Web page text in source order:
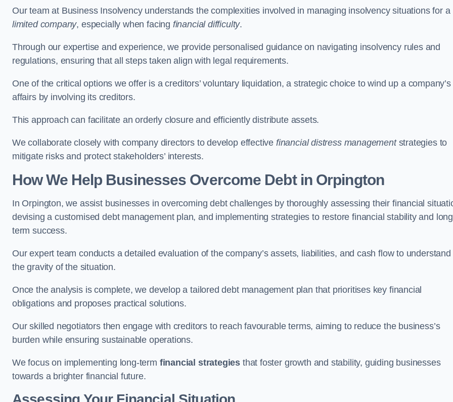
Our team at Business Insolvency understands the complexities involved in managing insolvency situations for a
limited company, especially when facing financial difficulty.
Through our expertise and experience, we provide personalised guidance on navigating insolvency rules and
regulations, ensuring that all steps taken align with legal requirements.
One of the critical options we offer is a creditors’ voluntary liquidation, a strategic choice to wind up a company’s
affairs by involving its creditors.
This approach can facilitate an orderly closure and efficiently distribute assets.
We collaborate closely with company directors to develop effective financial distress managementstrategies to
mitigate risks and protect stakeholders’ interests.
How We Help Businesses Overcome Debtin Orpington
In Orpington, we assist businesses in overcoming debt challenges by thoroughly assessing their financial
devising a customised debt management plan, and implementing strategies to restore financial stability and
term success.
Our expert team conducts a detailed evaluation of the company’s assets, liabilities, and cash flow to understand
the gravity of the situation.
Once the analysis is complete, we develop a tailored debt management plan that prioritises key financial
obligations and proposes practical solutions.
Our skilled negotiators then engage with creditors to reach favourable terms, aiming to reduce the business’s
burden while ensuring sustainable operations.
We focus on implementing long-term financial strategies that foster growth and stability, guiding businesses
towards a brighter financial future.